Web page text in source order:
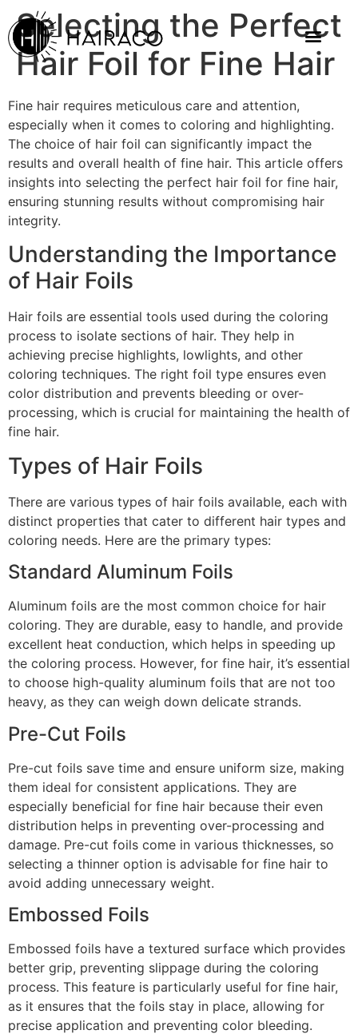
Selecting the Perfect
Hair Foil for Fine Hair
Fine hair requires meticulous care and attention,
especially when it comes to coloring and highlighting.
The choice of hair foil can significantly impact the
results and overall health of fine hair. This article offers
insights into selecting the perfect hair foil for fine hair,
ensuring stunning results without compromising hair
integrity.
Understanding the Importance
of Hair Foils
Hair foils are essential tools used during the coloring
process to isolate sections of hair. They help in
achieving precise highlights, lowlights, and other
coloring techniques. The right foil type ensures even
color distribution and prevents bleeding or over-
processing, which is crucial for maintaining the health of
fine hair.
Types of Hair Foils
There are various types of hair foils available, each with
distinct properties that cater to different hair types and
coloring needs. Here are the primary types:
Standard Aluminum Foils
Aluminum foils are the most common choice for hair
coloring. They are durable, easy to handle, and provide
excellent heat conduction, which helps in speeding up
the coloring process. However, for fine hair, it’s essential
to choose high-quality aluminum foils that are not too
heavy, as they can weigh down delicate strands.
Pre-Cut Foils
Pre-cut foils save time and ensure uniform size, making
them ideal for consistent applications. They are
especially beneficial for fine hair because their even
distribution helps in preventing over-processing and
damage. Pre-cut foils come in various thicknesses, so
selecting a thinner option is advisable for fine hair to
avoid adding unnecessary weight.
Embossed Foils
Embossed foils have a textured surface which provides
better grip, preventing slippage during the coloring
process. This feature is particularly useful for fine hair,
as it ensures that the foils stay in place, allowing for
precise application and preventing color bleeding.